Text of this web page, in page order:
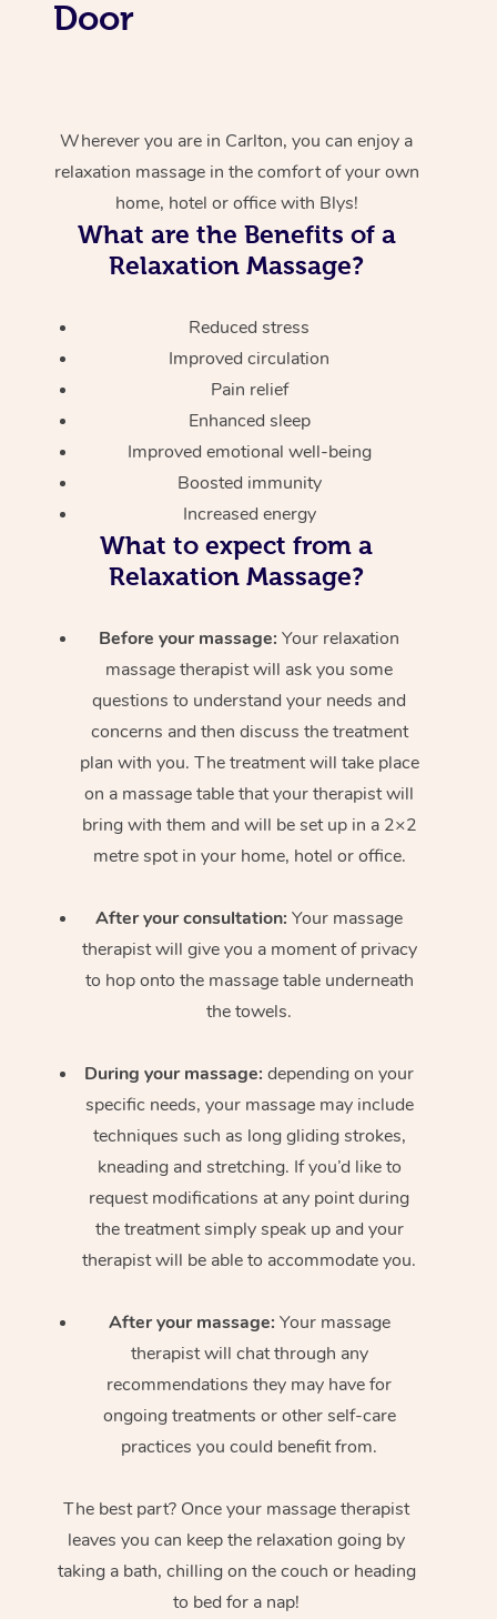
Door
Wherever you are in Carlton, you can enjoy a
relaxation massage in the comfort of your own
home, hotel or office with Blys!
What are the Benefits of a
Relaxation Massage?
Reduced stress
Improved circulation
Pain relief
Enhanced sleep
Improved emotional well-being
Boosted immunity
Increased energy
What to expect from a
Relaxation Massage?
Before your massage: Your relaxation
massage therapist will ask you some
questions to understand your needs and
concerns and then discuss the treatment
plan with you. The treatment will take place
on a massage table that your therapist will
bring with them and will be set up in a 2×2
metre spot in your home, hotel or office.
After your consultation: Your massage
therapist will give you a moment of privacy
to hop onto the massage table underneath
the towels.
During your massage: depending on your
specific needs, your massage may include
techniques such as long gliding strokes,
kneading and stretching. If you’d like to
request modifications at any point during
the treatment simply speak up and your
therapist will be able to accommodate you.
After your massage: Your massage
therapist will chat through any
recommendations they may have for
ongoing treatments or other self-care
practices you could benefit from.
The best part? Once your massage therapist
leaves you can keep the relaxation going by
taking a bath, chilling on the couch or heading
to bed for a nap!